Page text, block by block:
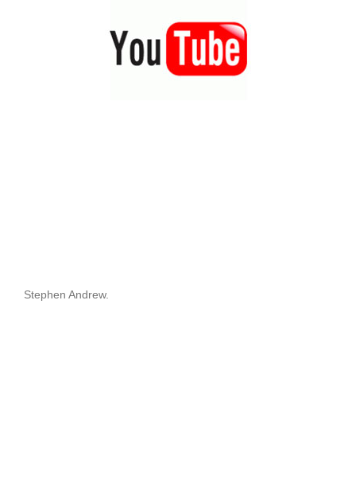
Stephen Andrew.